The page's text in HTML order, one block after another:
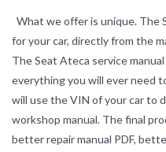
What we offer is unique. The
for your car, directly from the
The Seat Ateca service
everything you will ever need
will use the VIN of your car to
workshop manual. The final
better repair manual PDF,